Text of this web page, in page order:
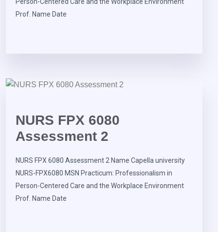
Prof. Name Date
NURS FPX 6080
Assessment 2
NURS FPX 6080 Assessment 2 Name Capella university
NURS-FPX6080 MSN Practicum: Professionalism in
Person-Centered Care and the Workplace Environment
Prof. Name Date